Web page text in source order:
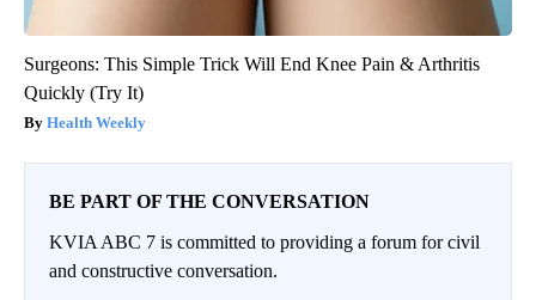
Surgeons: This Simple Trick Will End Knee Pain & Arthritis
Quickly (Try It)
Health Weekly
BE PART OF THE CONVERSATION
KVIA ABC 7 is committed to providing a forum for civil
and constructive conversation.